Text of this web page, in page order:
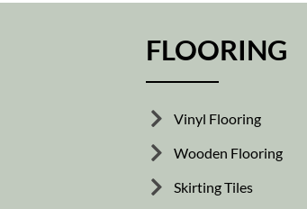
FLOORING
Vinyl Flooring
Wooden Flooring
Skirting Tiles